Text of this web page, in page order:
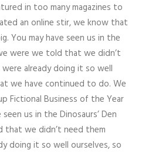
in too many magazines to
an online stir, we know that
You may have seen us in the
were we told that we didn’t
already doing it so well
we have continued to do. We
Fictional Business of the Year
us in the Dinosaurs’ Den
we didn’t need them
doing it so well ourselves, so